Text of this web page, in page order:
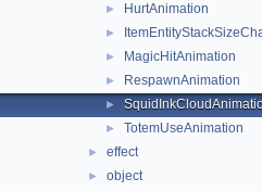
► HurtAnimation
►
► MagicHitAnimation
► RespawnAnimation
►
► TotemUseAnimation
► effect
► object